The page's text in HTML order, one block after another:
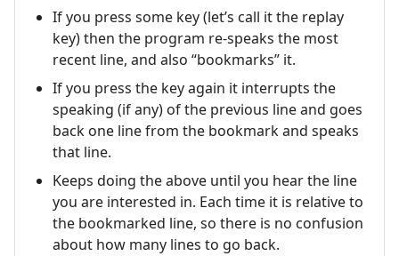
If you press some key (let’s call it the replay
key) then the program re-speaks the most
recent line, and also “bookmarks” it.
If you press the key again it interrupts the
speaking (if any) of the previous line and goes
back one line from the bookmark and speaks
that line.
Keeps doing the above until you hear the line
you are interested in. Each time it is relative to
the bookmarked line, so there is no confusion
about how many lines to go back.